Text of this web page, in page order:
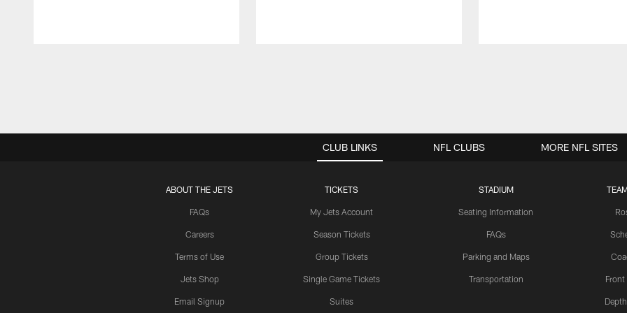
CLUB LINKS
ABOUT THE JETS
FAQs
Careers
Terms of Use
Jets Shop
Email Signup
TICKETS
My Jets Account
Season Tickets
Group Tickets
Single Game Tickets
Suites
STADIUM
Seating Information
FAQs
Parking and Maps
Transportation
NFL CLUBS MORE NFL SITES